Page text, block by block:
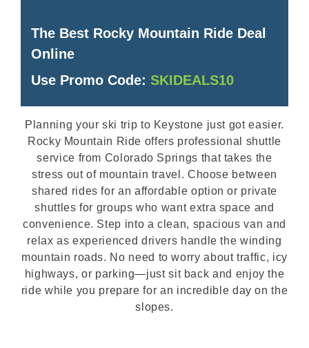
The Best Rocky Mountain Ride Deal
Online
Use Promo Code: SKIDEALS10
Planning your ski trip to Keystone just got easier.
Rocky Mountain Ride offers professional shuttle
service from Colorado Springs that takes the
stress out of mountain travel. Choose between
shared rides for an affordable option or private
shuttles for groups who want extra space and
convenience. Step into a clean, spacious van and
relax as experienced drivers handle the winding
mountain roads. No need to worry about traffic, icy
highways, or parking—just sit back and enjoy the
ride while you prepare for an incredible day on the
slopes.